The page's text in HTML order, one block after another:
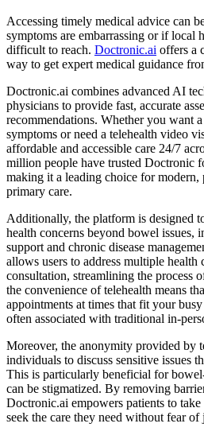
Accessing timely medical advice can
symptoms are embarrassing or if local
difficult to reach. Doctronic.ai offers a
way to get expert medical guidance
Doctronic.ai combines advanced AI
physicians to provide fast, accurate
recommendations. Whether you want
symptoms or need a telehealth video
affordable and accessible care 24/7
million people have trusted Doctronic
making it a leading choice for modern,
primary care.
Additionally, the platform is designed
health concerns beyond bowel issues,
support and chronic disease
allows users to address multiple health
consultation, streamlining the process
the convenience of telehealth means
appointments at times that fit your
often associated with traditional in-
Moreover, the anonymity provided by
individuals to discuss sensitive issues
This is particularly beneficial for
can be stigmatized. By removing
Doctronic.ai empowers patients to
seek the care they need without fear of